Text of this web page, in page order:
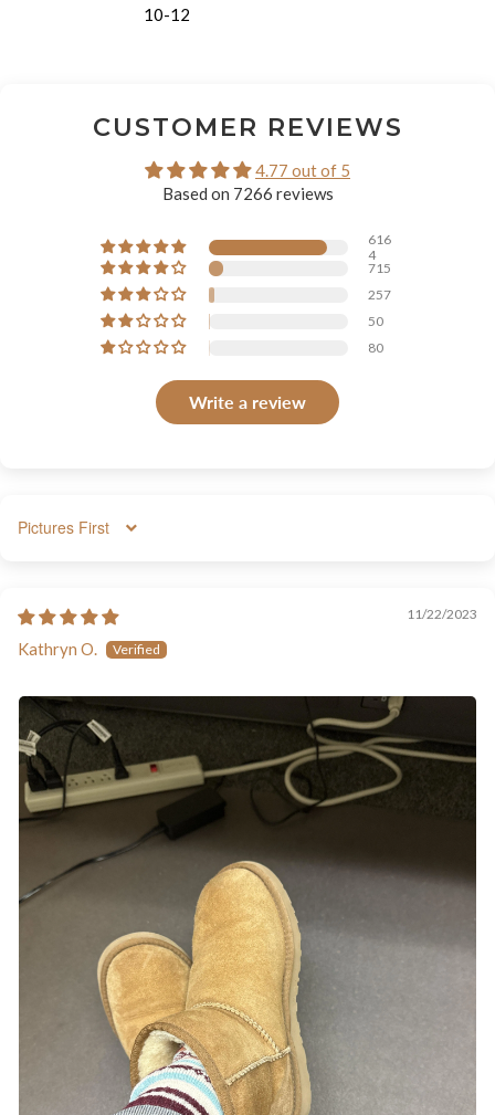
10-12
CUSTOMER REVIEWS
4.77 out of 5
Based on 7266 reviews
616
4
715
257
50
80
Write a review
SORT BY
11/22/2023
Kathryn O.